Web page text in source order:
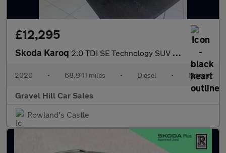
£12,295
Skoda Karoq 2.0 TDI SE Technology SUV 5dr Diesel Manual Euro 6 (s/s) (150 ps
2020 • 68,941 miles • Diesel • Manual
Gravel Hill Car Sales
Rowland's Castle